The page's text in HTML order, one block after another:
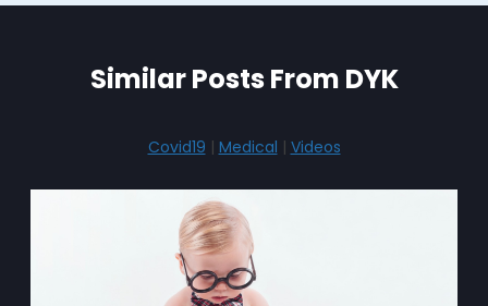
Similar Posts From DYK
Covid19 | Medical | Videos